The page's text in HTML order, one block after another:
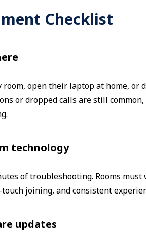
Checklist
open their laptop at home, or
or dropped calls are still
technology
of troubleshooting. Rooms
joining, and consistent
updates